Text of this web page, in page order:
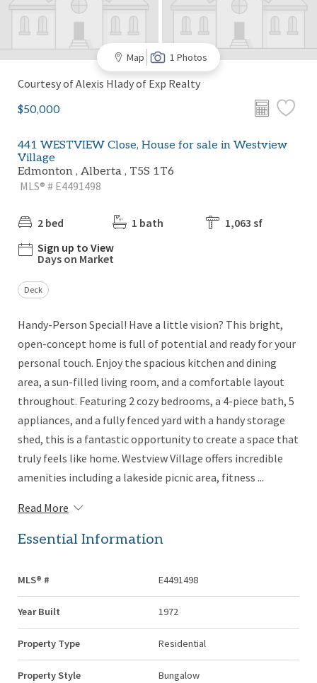
Map 1 Photos
Courtesy of Alexis Hlady of Exp Realty
$50,000
441 WESTVIEW Close, House for sale in Westview
Village
Edmonton , Alberta , T5S 1T6
MLS® # E4491498
2 bed 1 bath
1,063 sf
Sign up to View
Days on Market
Deck
Handy-Person Special! Have a little vision? This bright,
open-concept home is full of potential and ready for your
personal touch. Enjoy the spacious kitchen and dining
area, a sun-filled living room, and a comfortable layout
throughout. Featuring 2 cozy bedrooms, a 4-piece bath, 5
appliances, and a fully fenced yard with a handy storage
shed, this is a fantastic opportunity to create a space that
truly feels like home. Westview Village offers incredible
amenities including a lakeside picnic area, fitness ...
Read More
Essential Information
MLS® # E4491498
Year Built 1972
Property Type Residential
Property Style Bungalow